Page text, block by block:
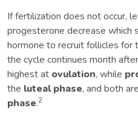
If fertilization does not occur,
progesterone decrease
hormone to recruit follicles for
the cycle continues month
highest at ovulation, while
the luteal phase, and both
phase.2